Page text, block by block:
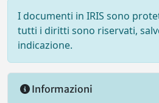
I documenti in IRIS sono
tutti i diritti sono riservati,
indicazione.
Informazioni